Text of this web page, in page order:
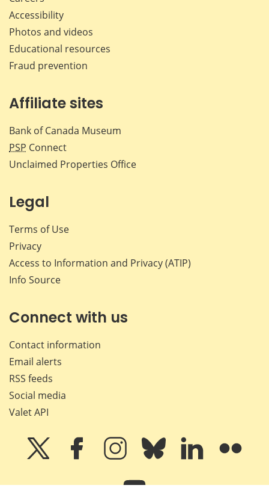
Accessibility
Photos and videos
Educational resources
Fraud prevention
Affiliate sites
Bank of Canada Museum
PSP Connect
Unclaimed Properties Office
Legal
Terms of Use
Privacy
Access to Information and Privacy (ATIP)
Info Source
Connect with us
Contact information
Email alerts
RSS feeds
Social media
Valet API